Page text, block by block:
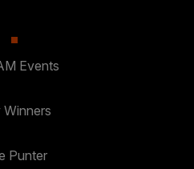
Events
Winners
Punter